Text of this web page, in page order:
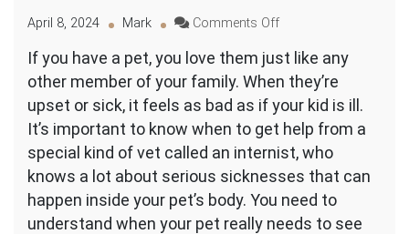
April 8, 2024 Mark Comments Offon
Conditions
Require
an
Internal
Vet
Consultation?
If you have a pet, you love them just like any
other member of your family. When they’re
upset or sick, it feels as bad as if your kid is ill.
It’s important to know when to get help from a
special kind of vet called an internist, who
knows a lot about serious sicknesses that can
happen inside your pet’s body. You need to
understand when your pet really needs to see